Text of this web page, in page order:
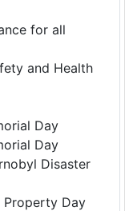
for all
and Health
Day
Day
Disaster
Day